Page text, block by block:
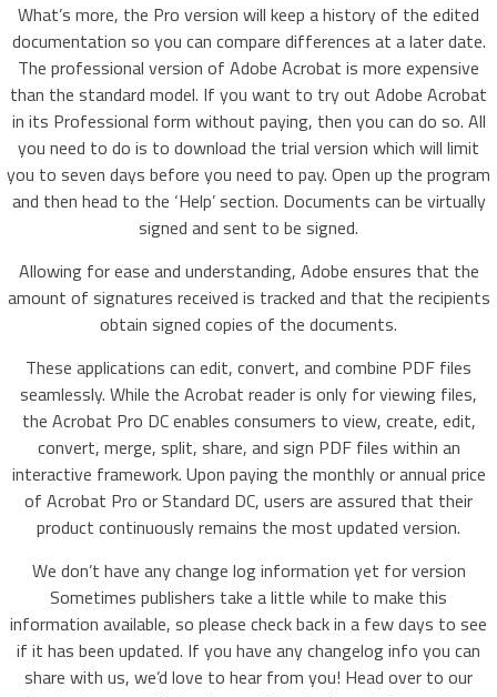
What’s more, the Pro version will keep a history of the edited
documentation so you can compare differences at a later date.
The professional version of Adobe Acrobat is more expensive
than the standard model. If you want to try out Adobe Acrobat
in its Professional form without paying, then you can do so. All
you need to do is to download the trial version which will limit
you to seven days before you need to pay. Open up the program
and then head to the ‘Help’ section. Documents can be virtually
signed and sent to be signed.
Allowing for ease and understanding, Adobe ensures that the
amount of signatures received is tracked and that the recipients
obtain signed copies of the documents.
These applications can edit, convert, and combine PDF files
seamlessly. While the Acrobat reader is only for viewing files,
the Acrobat Pro DC enables consumers to view, create, edit,
convert, merge, split, share, and sign PDF files within an
interactive framework. Upon paying the monthly or annual price
of Acrobat Pro or Standard DC, users are assured that their
product continuously remains the most updated version.
We don’t have any change log information yet for version
Sometimes publishers take a little while to make this
information available, so please check back in a few days to see
if it has been updated. If you have any changelog info you can
share with us, we’d love to hear from you! Head over to our